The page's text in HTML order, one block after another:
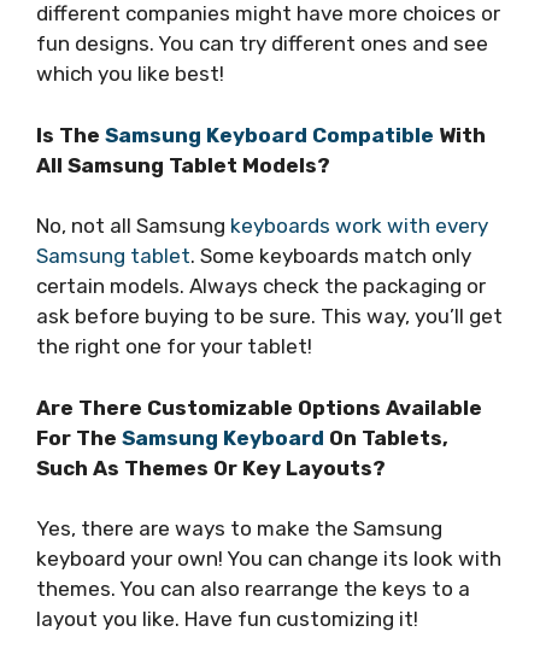
different companies might have more choices or
fun designs. You can try different ones and see
which you like best!
Is The Samsung Keyboard Compatible With
All Samsung Tablet Models?
No, not all Samsung keyboards work with every
Samsung tablet. Some keyboards match only
certain models. Always check the packaging or
ask before buying to be sure. This way, you’ll get
the right one for your tablet!
Are There Customizable Options Available
For The Samsung Keyboard On Tablets,
Such As Themes Or Key Layouts?
Yes, there are ways to make the Samsung
keyboard your own! You can change its look with
themes. You can also rearrange the keys to a
layout you like. Have fun customizing it!